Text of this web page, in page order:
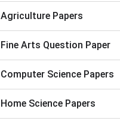
Agriculture Papers
Fine Arts Question Paper
Computer Science Papers
Home Science Papers